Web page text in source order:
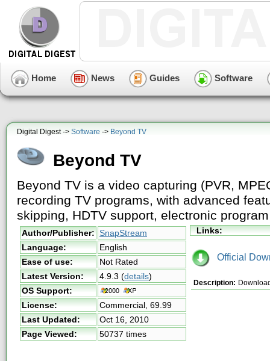
Home News Guides Software
Digital Digest -> Software -> Beyond TV
Beyond TV
Beyond TV is a video capturing (PVR,
recording TV programs, with advanced
skipping, HDTV support, electronic
Author/Publisher: SnapStream
Language:
English
Ease of use:
Not Rated
Latest Version:
4.9.3 (details)
OS Support:
License:
Commercial, 69.99
Last Updated:
Oct 16, 2010
Page Viewed:
50737 times
Links:
Official
Description: